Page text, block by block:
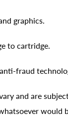
graphics.
to cartridge.
fraud
and are